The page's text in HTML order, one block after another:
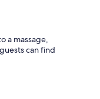
a massage,
can find